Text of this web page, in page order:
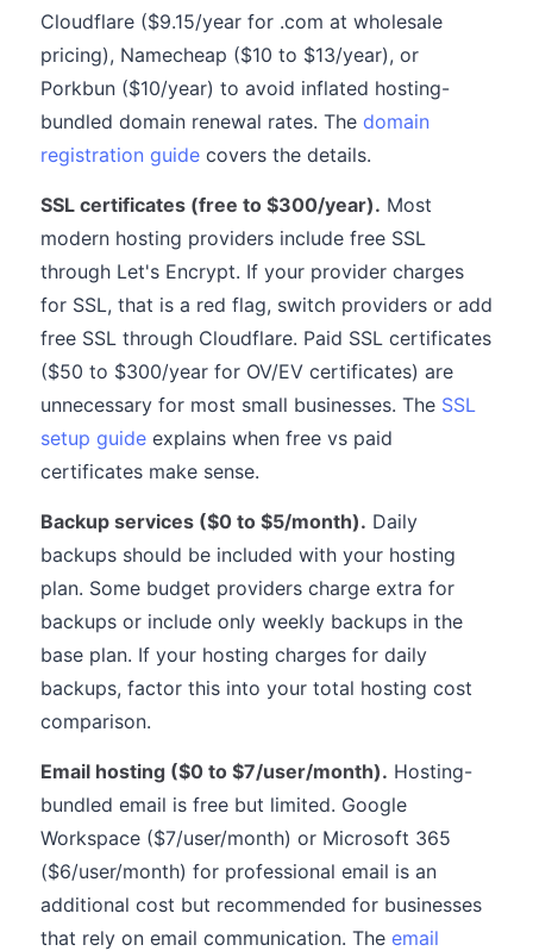
Cloudflare ($9.15/year for .com at wholesale
pricing), Namecheap ($10 to $13/year), or
Porkbun ($10/year) to avoid inflated hosting-
bundled domain renewal rates. The domain
registration guide covers the details.
SSL certificates (free to $300/year). Most
modern hosting providers include free SSL
through Let's Encrypt. If your provider charges
for SSL, that is a red flag, switch providers or add
free SSL through Cloudflare. Paid SSL certificates
($50 to $300/year for OV/EV certificates) are
unnecessary for most small businesses. The SSL
setup guide explains when free vs paid
certificates make sense.
Backup services ($0 to $5/month). Daily
backups should be included with your hosting
plan. Some budget providers charge extra for
backups or include only weekly backups in the
base plan. If your hosting charges for daily
backups, factor this into your total hosting cost
comparison.
Email hosting ($0 to $7/user/month). Hosting-
bundled email is free but limited. Google
Workspace ($7/user/month) or Microsoft 365
($6/user/month) for professional email is an
additional cost but recommended for businesses
that rely on email communication. The email